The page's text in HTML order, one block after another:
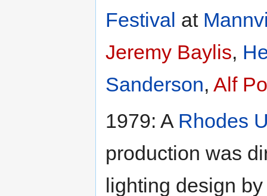
Festival at
Jeremy Baylis,
Sanderson, Alf
1979: A Rhodes
production was
lighting design